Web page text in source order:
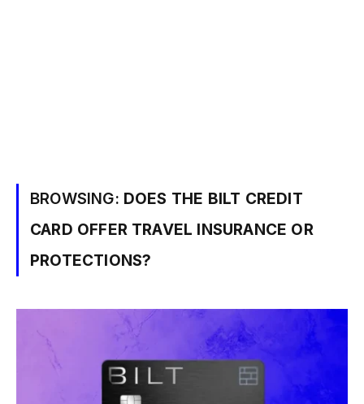
BROWSING: DOES THE BILT CREDIT
CARD OFFER TRAVEL INSURANCE OR
PROTECTIONS?